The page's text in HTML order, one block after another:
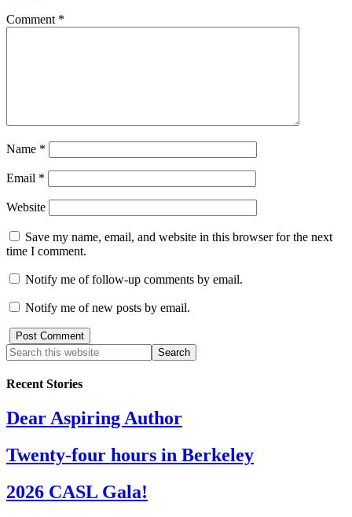
Comment *
Name *
Email *
Website
Save my name, email, and website in this browser for the next
time I comment.
Notify me of follow-up comments by email.
Notify me of new posts by email.
Recent Stories
Dear Aspiring Author
Twenty-four hours in Berkeley
2026 CASL Gala!